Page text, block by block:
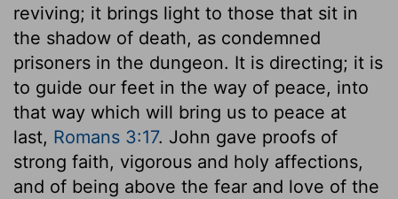
reviving; it brings light to those that sit in
the shadow of death, as condemned
prisoners in the dungeon. It is directing; it is
to guide our feet in the way of peace, into
that way which will bring us to peace at
last, Romans 3:17. John gave proofs of
strong faith, vigorous and holy affections,
and of being above the fear and love of the